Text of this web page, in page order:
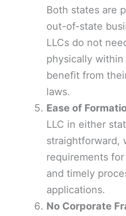
Both states are
out-of-state
LLCs do not
physically
benefit from
laws.
Ease of
LLC in either
straightforward,
requirements
and timely
applications.
No Corporate